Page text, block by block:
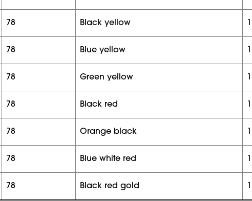
78 black yellow
78 blue yellow
78 green yellow
78 black red
78 orange black
78 blue white red
78 black red gold